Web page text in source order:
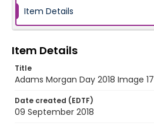
Item Details
Item Details
Title
Adams Morgan Day 2018 Image 17
Date created (EDTF)
09 September 2018